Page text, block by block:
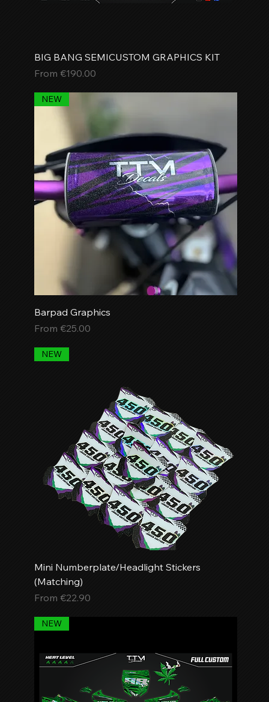
BIG BANG SEMICUSTOM GRAPHICS KIT
From€190.00
Sale Price
NEW
Barpad Graphics
From€25.00
Sale Price
NEW
Mini Numberplate/Headlight Stickers
(Matching)
From€22.90
Sale Price
NEW